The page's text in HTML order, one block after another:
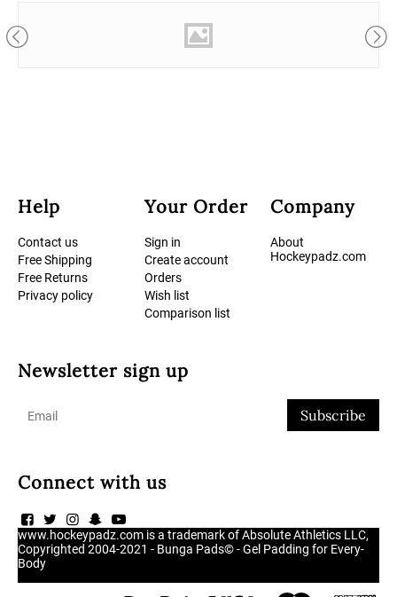
Help
Contact us
Free Shipping
Free Returns
Privacy policy
Your Order
Sign in
Create account
Orders
Wish list
Comparison list
Company
About
Hockeypadz.com
Newsletter sign up
Subscribe
Connect with us
www.hockeypadz.com is a trademark of Absolute Athletics LLC,
Copyrighted 2004-2021 - Bunga Pads© - Gel Padding for Every-
Body